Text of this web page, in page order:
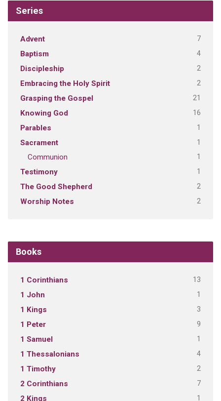
Series
Advent 7
Baptism 4
Discipleship 2
Embracing the Holy Spirit 2
Grasping the Gospel 21
Knowing God 16
Parables 1
Sacrament 1
Communion 1
Testimony 1
The Good Shepherd 2
Worship Notes 2
Books
1 Corinthians 13
1 John 1
1 Kings 3
1 Peter 9
1 Samuel 1
1 Thessalonians 4
1 Timothy 2
2 Corinthians 7
2 Kings 1